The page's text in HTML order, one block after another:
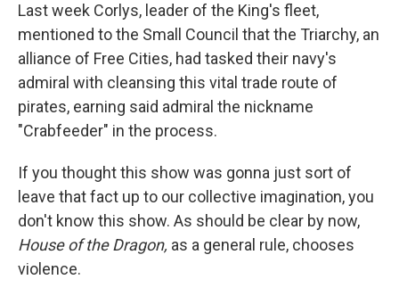
Last week Corlys, leader of the King's fleet,
mentioned to the Small Council that the Triarchy, an
alliance of Free Cities, had tasked their navy's
admiral with cleansing this vital trade route of
pirates, earning said admiral the nickname
"Crabfeeder" in the process.
If you thought this show was gonna just sort of
leave that fact up to our collective imagination, you
don't know this show. As should be clear by now,
House of the Dragon, as a general rule, chooses
violence.